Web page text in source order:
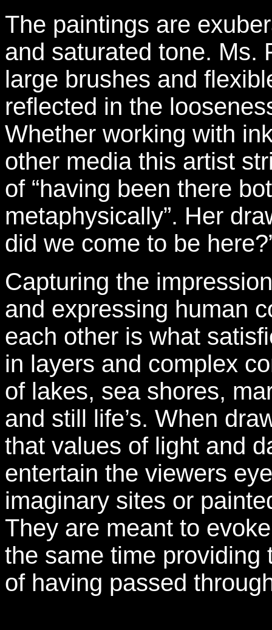
The paintings are
and saturated tone. Ms.
large brushes and
reflected in the
Whether working with
other media this artist
of “having been there
metaphysically”. Her
did we come to be
Capturing the
and expressing human
each other is what
in layers and complex
of lakes, sea shores,
and still life’s. When
that values of light and
entertain the viewers
imaginary sites or
They are meant to
the same time providing
of having passed